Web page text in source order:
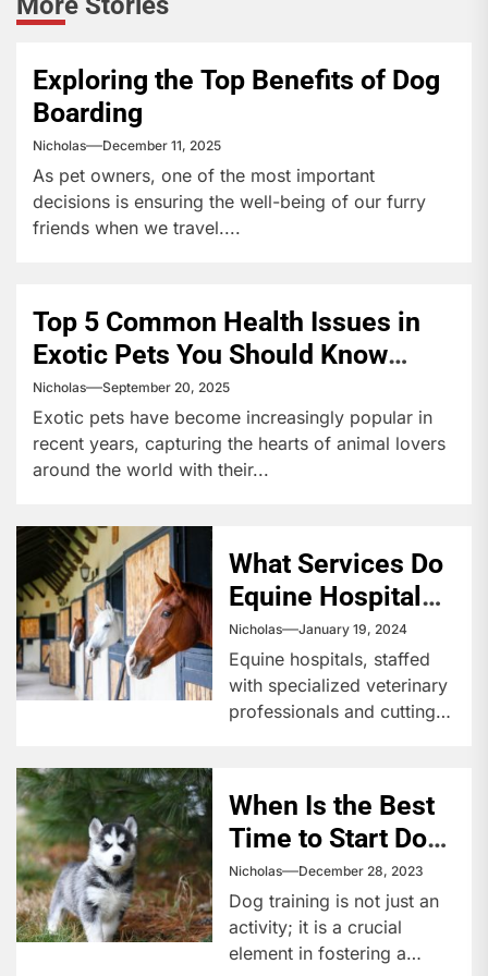
Exploring the Top Benefits of Dog
Boarding
Nicholas December 11, 2025
As pet owners, one of the most important
decisions is ensuring the well-being of our furry
friends when we travel....
Top 5 Common Health Issues in
Exotic Pets You Should Know
About
Nicholas September 20, 2025
Exotic pets have become increasingly popular in
recent years, capturing the hearts of animal lovers
around the world with their...
What Services Do
Equine Hospitals
Offer?
Nicholas January 19, 2024
Equine hospitals, staffed
with specialized veterinary
professionals and cutting-
horses, from routine...
When Is the Best
Time to Start Dog
Training?
Nicholas December 28, 2023
Dog training is not just an
activity; it is a crucial
element in fostering a